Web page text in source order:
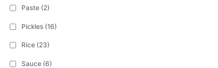
Paste (2)
Pickles (16)
Rice (23)
Sauce (6)